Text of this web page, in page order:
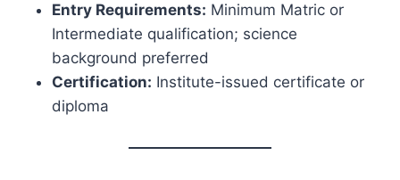
Entry Requirements: Minimum Matric or
Intermediate qualification; science
background preferred
Certification: Institute-issued certificate or
diploma